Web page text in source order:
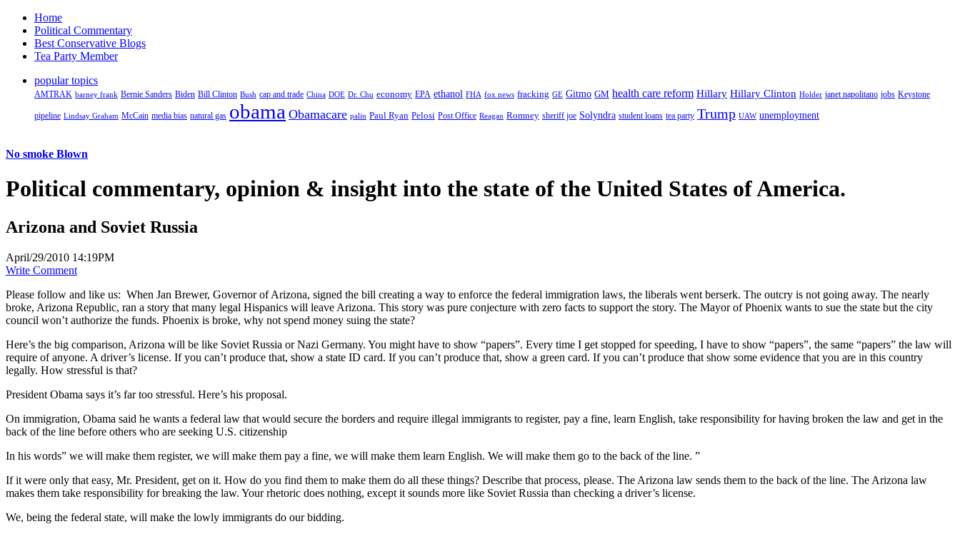
Home
Political Commentary
Best Conservative Blogs
Tea Party Member
popular topics
AMTRAK barney frank Bernie Sanders Biden Bill Clinton Bush cap and trade China DOE Dr. Chu economy EPA ethanol FHA fox news fracking GE Gitmo GM health care reform Hillary Hillary Clinton Holder janet napolitano jobs Keystone
pipeline Lindsay Graham McCain media bias natural gas obama Obamacare palin Paul Ryan Pelosi Post Office Reagan Romney sheriff joe Solyndra student loans tea party Trump UAW unemployment
No smoke Blown
Political commentary, opinion & insight into the state of the United States of America.
Arizona and Soviet Russia
April/29/2010 14:19PM
Write Comment
Please follow and like us: When Jan Brewer, Governor of Arizona, signed the bill creating a way to enforce the federal immigration laws, the liberals went berserk. The outcry is not going away. The nearly
broke, Arizona Republic, ran a story that many legal Hispanics will leave Arizona. This story was pure conjecture with zero facts to support the story. The Mayor of Phoenix wants to sue the state but the city
council won’t authorize the funds. Phoenix is broke, why not spend money suing the state?
Here’s the big comparison, Arizona will be like Soviet Russia or Nazi Germany. You might have to show “papers”. Every time I get stopped for speeding, I have to show “papers”, the same “papers” the law will
require of anyone. A driver’s license. If you can’t produce that, show a state ID card. If you can’t produce that, show a green card. If you can’t produce that show some evidence that you are in this country
legally. How stressful is that?
President Obama says it’s far too stressful. Here’s his proposal.
On immigration, Obama said he wants a federal law that would secure the borders and require illegal immigrants to register, pay a fine, learn English, take responsibility for having broken the law and get in the
back of the line before others who are seeking U.S. citizenship
In his words” we will make them register, we will make them pay a fine, we will make them learn English. We will make them go to the back of the line. ”
If it were only that easy, Mr. President, get on it. How do you find them to make them do all these things? Describe that process, please. The Arizona law sends them to the back of the line. The Arizona law
makes them take responsibility for breaking the law. Your rhetoric does nothing, except it sounds more like Soviet Russia than checking a driver’s license.
We, being the federal state, will make the lowly immigrants do our bidding.